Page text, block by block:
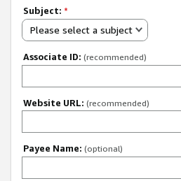
Subject: *
Please select a subject
Associate ID: (recommended)
Website URL: (recommended)
Payee Name: (optional)